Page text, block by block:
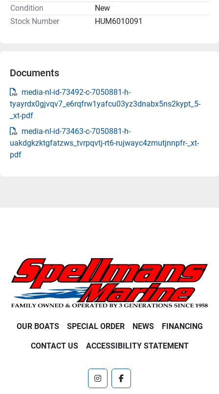
Condition
New
Stock Number
HUM6010091
Documents
media-nl-id-73492-c-7050881-h-
tyayrdx0gjvqv7_e6rqfrw1yafcu03yz3dnabx5ns2kypt_5-
_xt-pdf
media-nl-id-73463-c-7050881-h-
uakdgkzktgfatzws_tvrpqvtj-rt6-rujwayc4zmutjnnpfr-_xt-
pdf
OUR BOATS SPECIAL ORDER NEWS FINANCING
CONTACT US ACCESSIBILITY STATEMENT
instagramfacebook